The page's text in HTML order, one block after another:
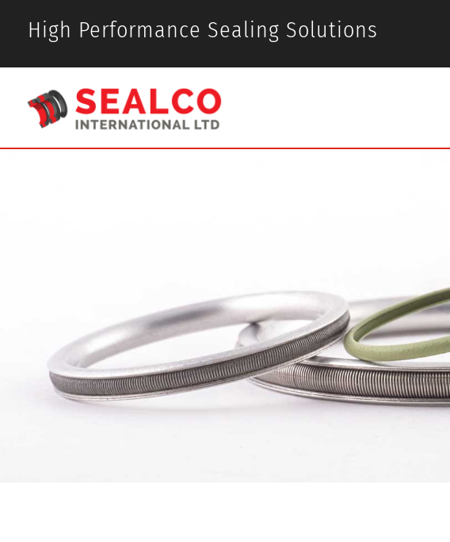
High Performance Sealing Solutions